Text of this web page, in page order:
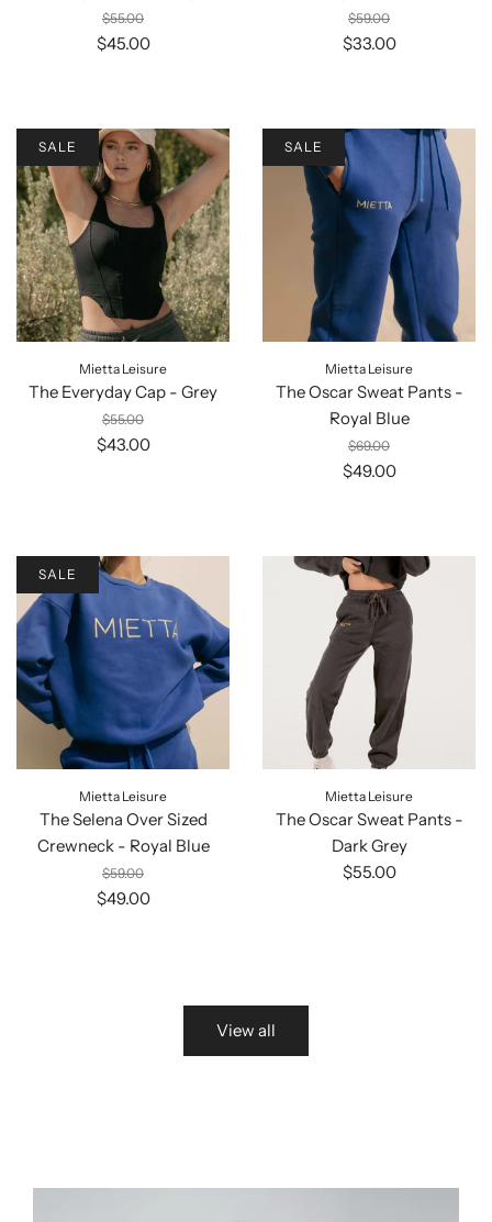
$55.00
$45.00
$59.00
$33.00
Mietta Leisure
The Everyday Cap - Grey
$55.00
$43.00
SALE
Mietta Leisure
The Oscar Sweat Pants -
Royal Blue
$69.00
$49.00
SALE
Mietta Leisure
The Selena Over Sized
Crewneck - Royal Blue
$59.00
$49.00
SALE
Mietta Leisure
The Oscar Sweat Pants -
Dark Grey
$55.00
View all